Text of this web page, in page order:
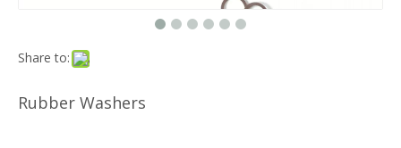
Share to:
Rubber Washers